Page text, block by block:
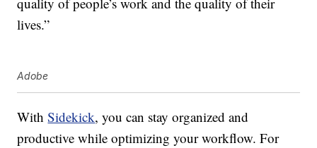
lives.”
Adobe
WithSidekick, you can stay organized and
productive while optimizing your workflow. For